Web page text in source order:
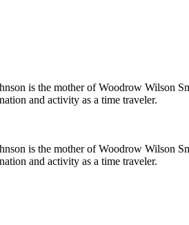
is the mother of Woodrow Wilson
and activity as a time traveler.
is the mother of Woodrow Wilson
and activity as a time traveler.